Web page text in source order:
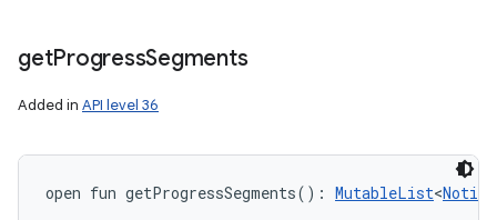
getProgressSegments
Added in API level 36
open fun getProgressSegments( ) : MutableList<